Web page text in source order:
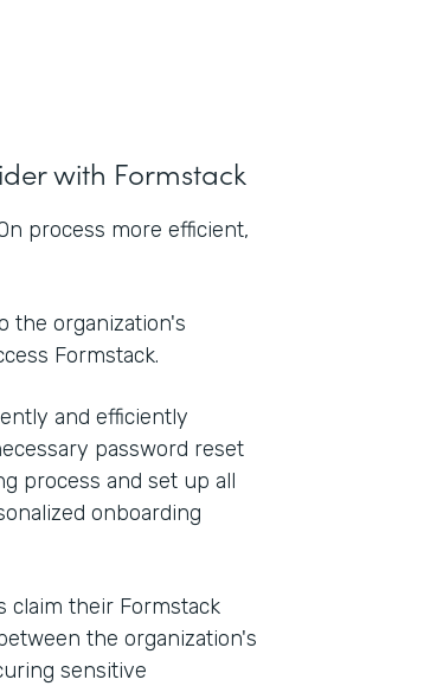
with Formstack
process more efficient,
the organization's
Formstack.
and efficiently
password reset
process and set up all
onboarding
claim their Formstack
the organization's
sensitive